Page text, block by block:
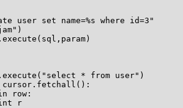
user set name=%s where id=3"
* from user")
cursor.fetchall():
in row:
r